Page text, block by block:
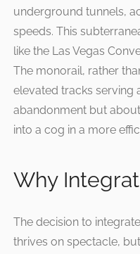
underground tunnels,
speeds. This
like the Las Vegas
The monorail, rather
elevated tracks serving
abandonment but
into a cog in a more
Why
The decision to
thrives on spectacle,